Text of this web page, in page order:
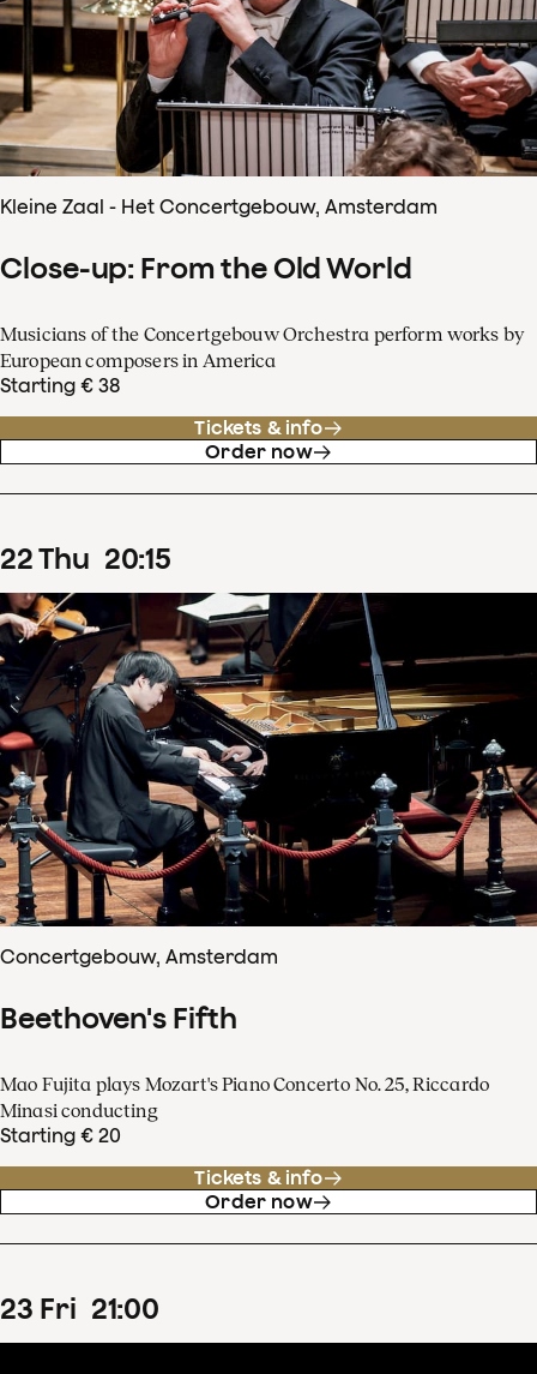
Kleine Zaal - Het Concertgebouw, Amsterdam
Close-up: From the Old World
Musicians of the Concertgebouw Orchestra perform works by
European composers in America
Starting € 38
Tickets & info
Order now
22Thu 20:15
Concertgebouw, Amsterdam
Beethoven's Fifth
Mao Fujita plays Mozart's Piano Concerto No. 25, Riccardo
Minasi conducting
Starting € 20
Tickets & info
Order now
23 Fri 21:00